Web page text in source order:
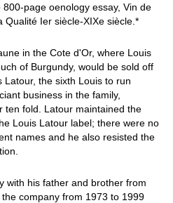
page oenology essay, Vin de
Qualité Ier siècle-XIXe siècle.*
in the Cote d'Or, where Louis
of Burgundy, would be sold off
the sixth Louis to run
business in the family,
ten fold. Latour maintained the
Louis Latour label; there were no
names and he also resisted the
with his father and brother from
company from 1973 to 1999